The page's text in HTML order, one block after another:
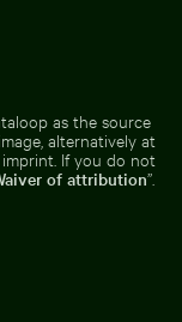
chocolate bars
twig
as the source
alternatively at
If you do not
of attribution”.